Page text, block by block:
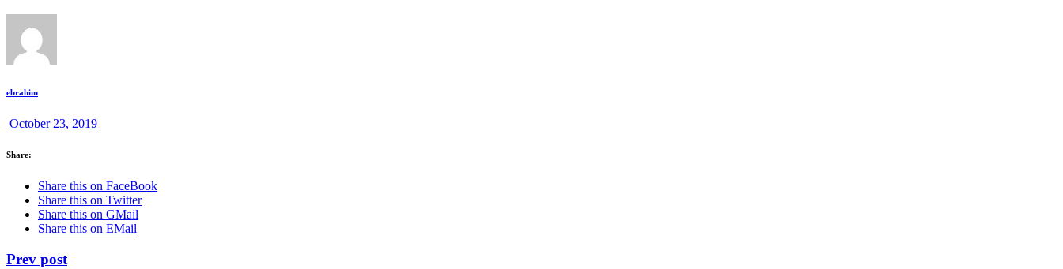
ebrahim
October 23, 2019
Share:
Share this on FaceBook
Share this on Twitter
Share this on GMail
Share this on EMail
Prev post